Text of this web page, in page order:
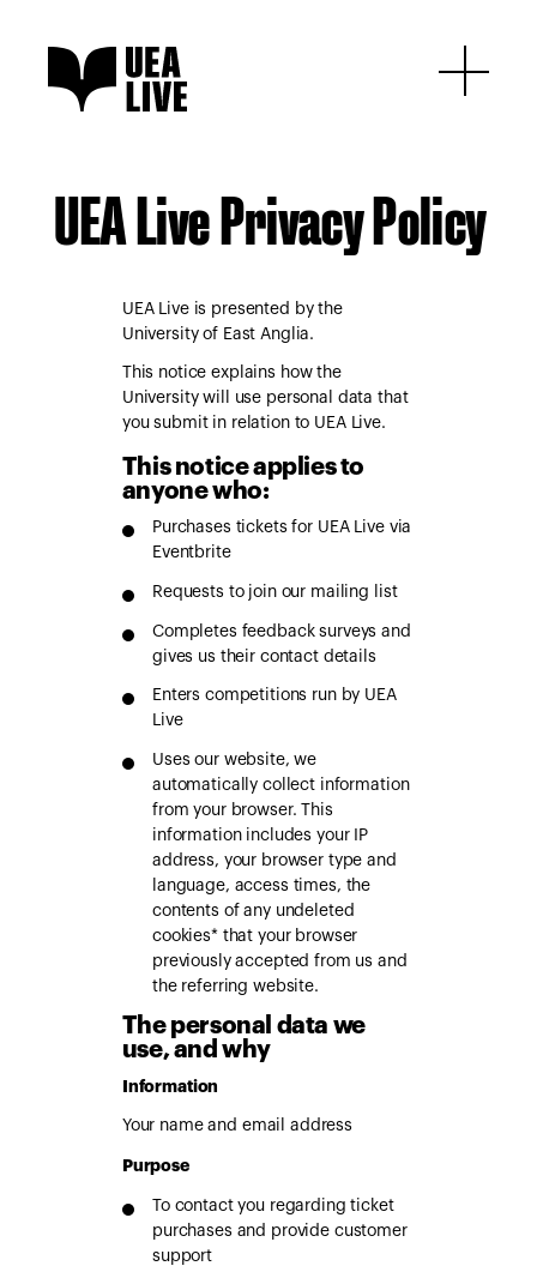
UEA Live Privacy Policy
UEA Live is presented by the
University of East Anglia.
This notice explains how the
University will use personal data that
you submit in relation to UEA Live.
This notice applies to
anyone who:
Purchases tickets for UEA Live via
Eventbrite
Requests to join our mailing list
Completes feedback surveys and
gives us their contact details
Enters competitions run by UEA
Live
Uses our website, we
automatically collect information
from your browser. This
information includes your IP
address, your browser type and
language, access times, the
contents of any undeleted
cookies* that your browser
previously accepted from us and
the referring website.
The personal data we
use, and why
Information
Your name and email address
Purpose
To contact you regarding ticket
purchases and provide customer
support